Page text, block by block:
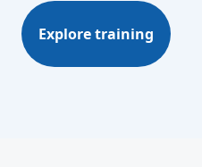
Explore training